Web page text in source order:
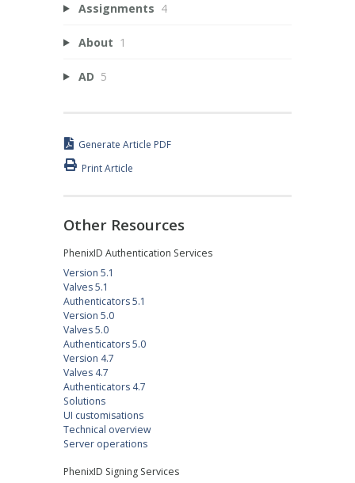
Assignments 4
About 1
AD 5
Generate Article PDF
Print Article
Other Resources
PhenixID Authentication Services
Version 5.1
Valves 5.1
Authenticators 5.1
Version 5.0
Valves 5.0
Authenticators 5.0
Version 4.7
Valves 4.7
Authenticators 4.7
Solutions
UI customisations
Technical overview
Server operations
PhenixID Signing Services